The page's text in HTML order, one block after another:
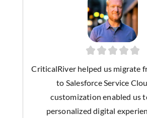
CriticalRiver helped us migrate
to Salesforce Service
customization enabled us
personalized digital